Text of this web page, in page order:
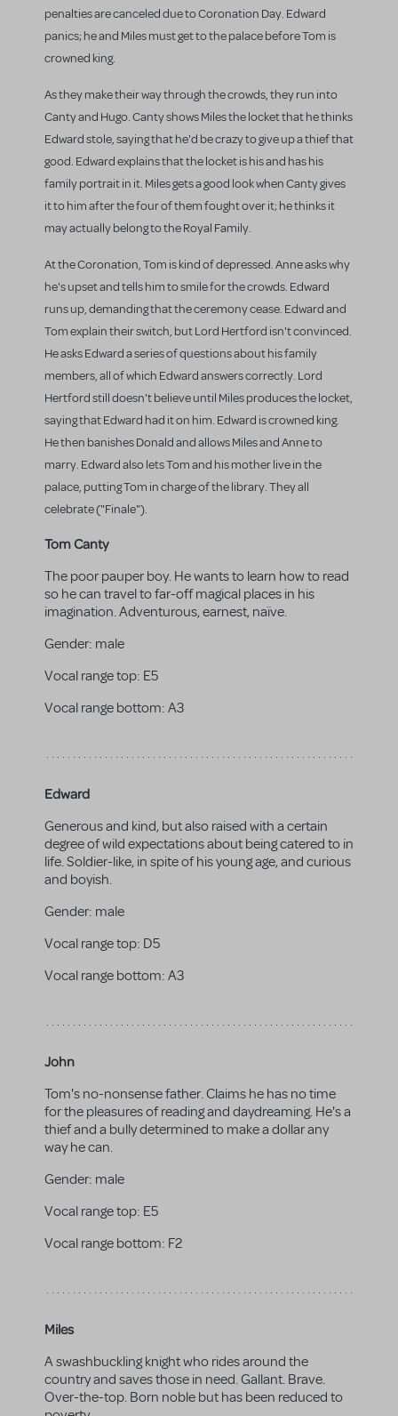
penalties are canceled due to Coronation Day. Edward
panics; he and Miles must get to the palace before Tom is
crowned king.
As they make their way through the crowds, they run into
Canty and Hugo. Canty shows Miles the locket that he thinks
Edward stole, saying that he'd be crazy to give up a thief that
good. Edward explains that the locket is his and has his
family portrait in it. Miles gets a good look when Canty gives
it to him after the four of them fought over it; he thinks it
may actually belong to the Royal Family.
At the Coronation, Tom is kind of depressed. Anne asks why
he's upset and tells him to smile for the crowds. Edward
runs up, demanding that the ceremony cease. Edward and
Tom explain their switch, but Lord Hertford isn't convinced.
He asks Edward a series of questions about his family
members, all of which Edward answers correctly. Lord
Hertford still doesn't believe until Miles produces the locket,
saying that Edward had it on him. Edward is crowned king.
He then banishes Donald and allows Miles and Anne to
marry. Edward also lets Tom and his mother live in the
palace, putting Tom in charge of the library. They all
celebrate ("Finale").
Tom Canty
The poor pauper boy. He wants to learn how to read
so he can travel to far-off magical places in his
imagination. Adventurous, earnest, naïve.
Gender: male
Vocal range top: E5
Vocal range bottom: A3
Edward
Generous and kind, but also raised with a certain
degree of wild expectations about being catered to in
life. Soldier-like, in spite of his young age, and curious
and boyish.
Gender: male
Vocal range top: D5
Vocal range bottom: A3
John
Tom's no-nonsense father. Claims he has no time
for the pleasures of reading and daydreaming. He's a
thief and a bully determined to make a dollar any
way he can.
Gender: male
Vocal range top: E5
Vocal range bottom: F2
Miles
A swashbuckling knight who rides around the
country and saves those in need. Gallant. Brave.
Over-the-top. Born noble but has been reduced to